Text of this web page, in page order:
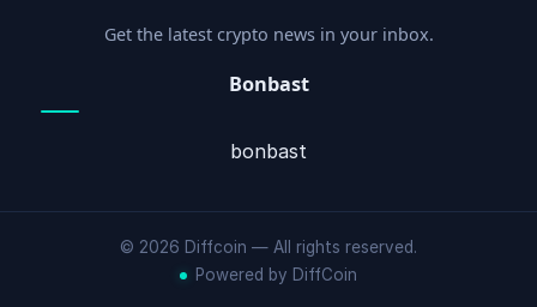
Get the latest crypto news in your inbox.
Bonbast
bonbast
© 2026 Diffcoin — All rights reserved.
Powered by DiffCoin